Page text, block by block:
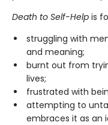
Death to Self-Help is
struggling with
and meaning;
burnt out from
lives;
frustrated with
attempting to
embraces it as an